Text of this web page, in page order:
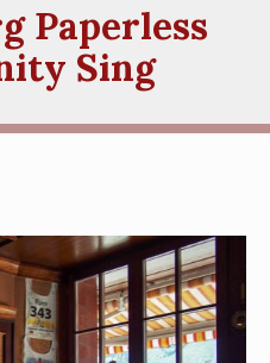
Paperless
Sing